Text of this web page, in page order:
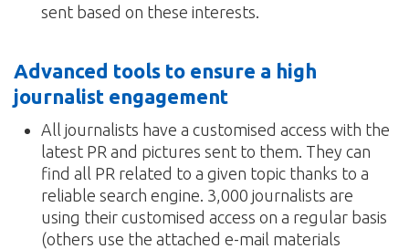
sent based on these interests.
Advanced tools to ensure a high
journalist engagement
All journalists have a customised access with the
latest PR and pictures sent to them. They can
find all PR related to a given topic thanks to a
reliable search engine. 3,000 journalists are
using their customised access on a regular basis
(others use the attached e-mail materials